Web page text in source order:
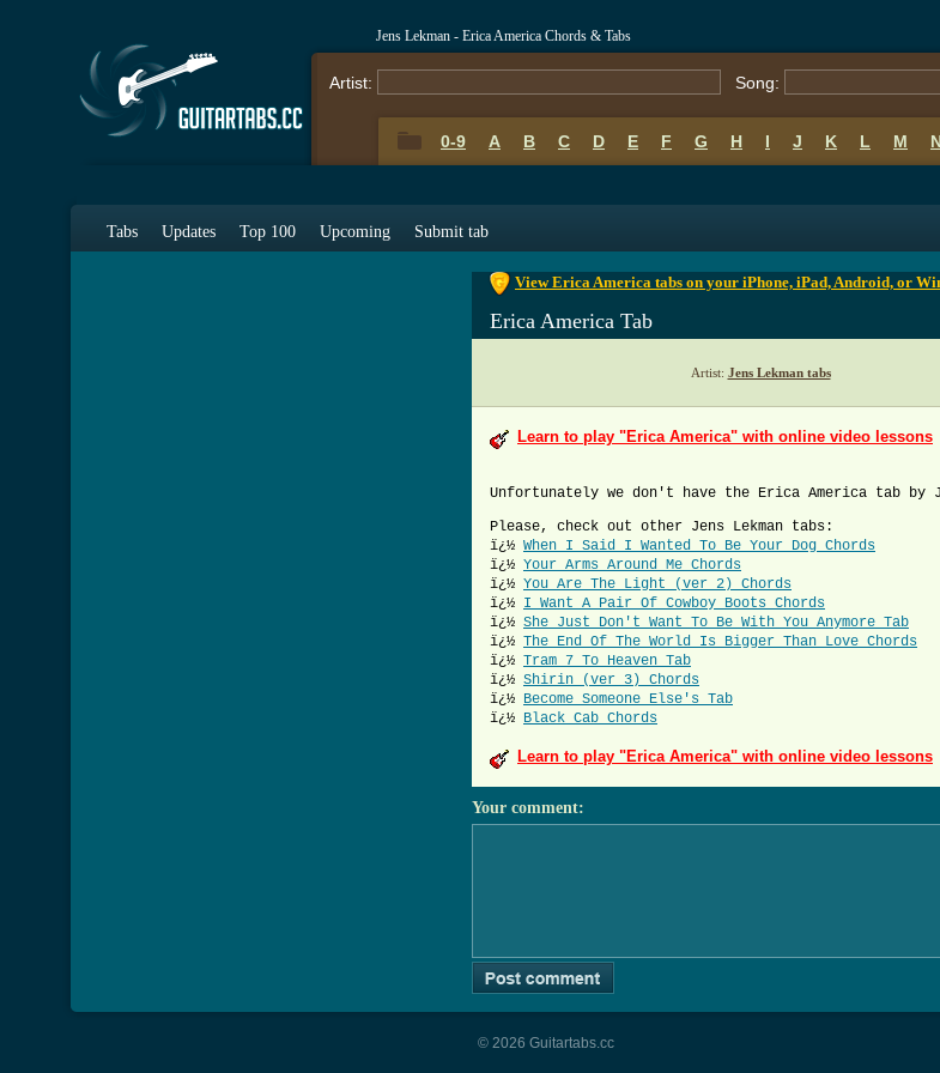
Jens Lekman - Erica America Chords & Tabs
Artist: Song:
0-9 A B C D E F G H I J K L M
Tabs Updates Top 100 Upcoming Submit tab
View Erica America tabs on your iPhone, iPad, Android, or
Erica America Tab
Artist: Jens Lekman tabs
Learn to play "Erica America" with online video lessons
Unfortunately we don't have the Erica America tab by
Please, check out other Jens Lekman tabs:
ï¿½ When I Said I Wanted To Be Your Dog Chords
ï¿½ Your Arms Around Me Chords
ï¿½ You Are The Light (ver 2) Chords
ï¿½ I Want A Pair Of Cowboy Boots Chords
ï¿½ She Just Don't Want To Be With You Anymore Tab
ï¿½ The End Of The World Is Bigger Than Love Chords
ï¿½ Tram 7 To Heaven Tab
ï¿½ Shirin (ver 3) Chords
ï¿½ Become Someone Else's Tab
ï¿½ Black Cab Chords
Learn to play "Erica America" with online video lessons
Your comment:
© 2026 Guitartabs.cc